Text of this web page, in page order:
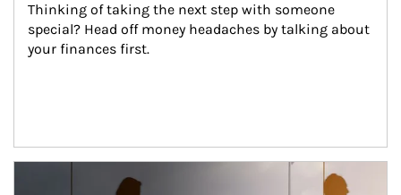
Thinking of taking the next step with someone
special? Head off money headaches by talking about
your finances first.